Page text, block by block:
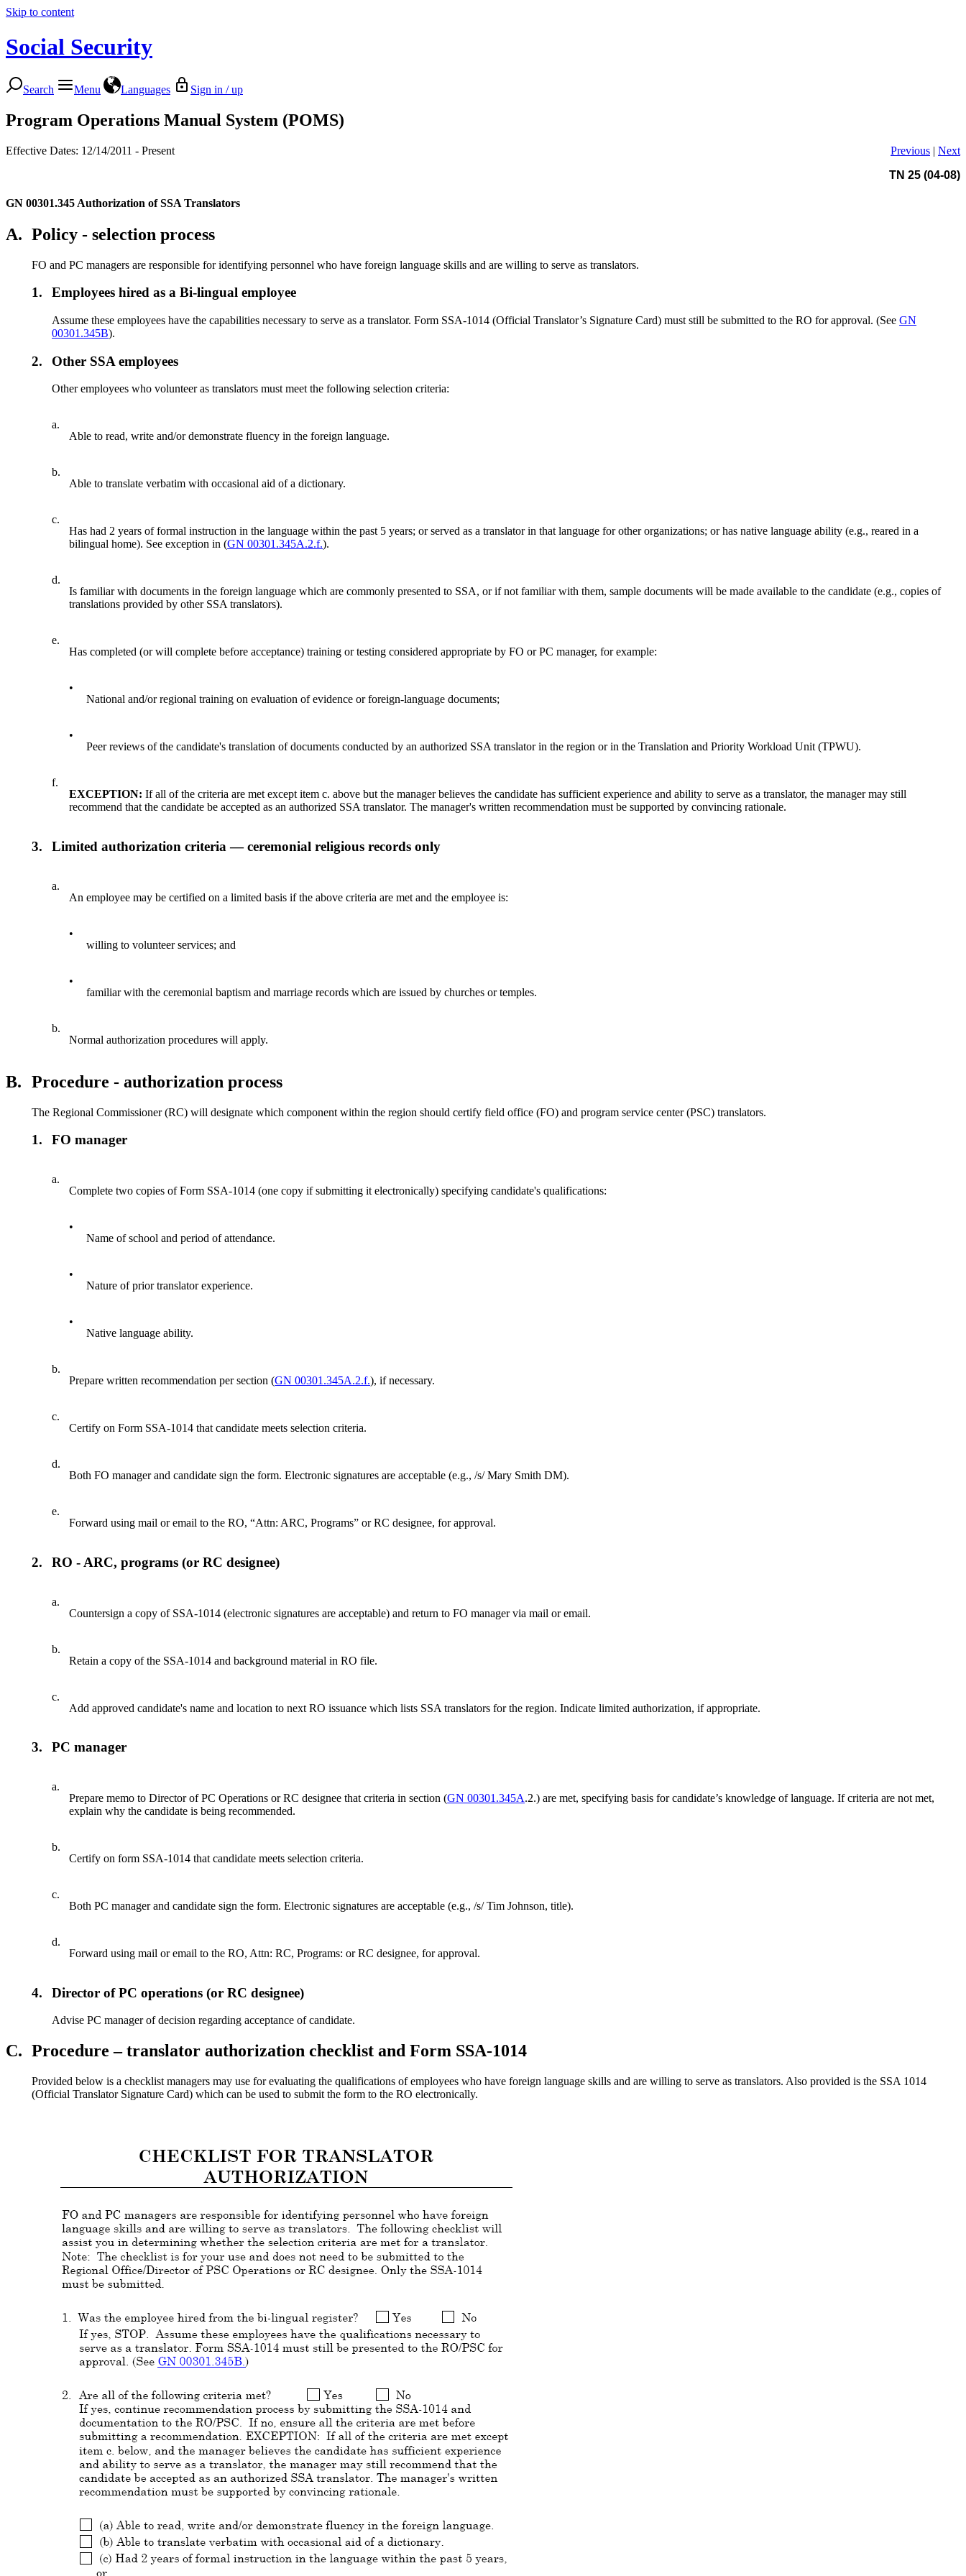
Skip to content
Social Security
Search Menu Languages Sign in / up
Program Operations Manual System (POMS)
Effective Dates: 12/14/2011 - Present Previous | Next
TN 25 (04-08)
GN 00301.345 Authorization of SSA Translators
A. Policy - selection process
FO and PC managers are responsible for identifying personnel who have foreign language skills and are willing to serve as translators.
1. Employees hired as a Bi-lingual employee
Assume these employees have the capabilities necessary to serve as a translator. Form SSA-1014 (Official Translator’s Signature Card) must still be submitted to the RO for approval. (SeeGN
00301.345B).
2. Other SSA employees
Other employees who volunteer as translators must meet the following selection criteria:
a.
Able to read, write and/or demonstrate fluency in the foreign language.
b.
Able to translate verbatim with occasional aid of a dictionary.
c.
Has had 2 years of formal instruction in the language within the past 5 years; or served as a translator in that language for other organizations; or has native language ability (e.g., reared in a
bilingual home). See exception in (GN 00301.345A.2.f.).
d.
Is familiar with documents in the foreign language which are commonly presented to SSA, or if not familiar with them, sample documents will be made available to the candidate (e.g., copies of
translations provided by other SSA translators).
e.
Has completed (or will complete before acceptance) training or testing considered appropriate by FO or PC manager, for example:
•
National and/or regional training on evaluation of evidence or foreign-language documents;
•
Peer reviews of the candidate's translation of documents conducted by an authorized SSA translator in the region or in the Translation and Priority Workload Unit (TPWU).
f.
EXCEPTION:If all of the criteria are met except item c. above but the manager believes the candidate has sufficient experience and ability to serve as a translator, the manager may still
recommend that the candidate be accepted as an authorized SSA translator. The manager's written recommendation must be supported by convincing rationale.
3. Limited authorization criteria — ceremonial religious records only
a.
An employee may be certified on a limited basis if the above criteria are met and the employee is:
•
willing to volunteer services; and
•
familiar with the ceremonial baptism and marriage records which are issued by churches or temples.
b.
Normal authorization procedures will apply.
B. Procedure - authorization process
The Regional Commissioner (RC) will designate which component within the region should certify field office (FO) and program service center (PSC) translators.
1. FO manager
a.
Complete two copies of Form SSA-1014 (one copy if submitting it electronically) specifying candidate's qualifications:
•
Name of school and period of attendance.
•
Nature of prior translator experience.
•
Native language ability.
b.
Prepare written recommendation per section (GN 00301.345A.2.f.), if necessary.
c.
Certify on Form SSA-1014 that candidate meets selection criteria.
d.
Both FO manager and candidate sign the form. Electronic signatures are acceptable (e.g., /s/ Mary Smith DM).
e.
Forward using mail or email to the RO, “Attn: ARC, Programs” or RC designee, for approval.
2. RO - ARC, programs (or RC designee)
a.
Countersign a copy of SSA-1014 (electronic signatures are acceptable) and return to FO manager via mail or email.
b.
Retain a copy of the SSA-1014 and background material in RO file.
c.
Add approved candidate's name and location to next RO issuance which lists SSA translators for the region. Indicate limited authorization, if appropriate.
3. PC manager
a.
Prepare memo to Director of PC Operations or RC designee that criteria in section (GN 00301.345A.2.) are met, specifying basis for candidate’s knowledge of language. If criteria are not met,
explain why the candidate is being recommended.
b.
Certify on form SSA-1014 that candidate meets selection criteria.
c.
Both PC manager and candidate sign the form. Electronic signatures are acceptable (e.g., /s/ Tim Johnson, title).
d.
Forward using mail or email to the RO, Attn: RC, Programs: or RC designee, for approval.
4. Director of PC operations (or RC designee)
Advise PC manager of decision regarding acceptance of candidate.
C. Procedure – translator authorization checklist and Form SSA-1014
Provided below is a checklist managers may use for evaluating the qualifications of employees who have foreign language skills and are willing to serve as translators. Also provided is the SSA 1014
(Official Translator Signature Card) which can be used to submit the form to the RO electronically.